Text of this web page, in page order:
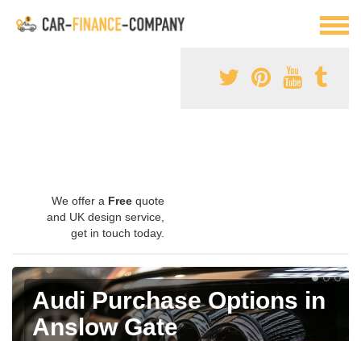
We offer a Free quote
and UK design service,
get in touch today.
Audi Purchase Options in
Anslow Gate